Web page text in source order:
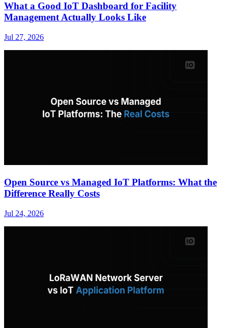
What a Good IoT Dashboard for Facility
Management Actually Looks Like
Jul 27, 2026
Open Source vs Managed IoT Platforms: What the
Difference Really Costs
Jul 24, 2026